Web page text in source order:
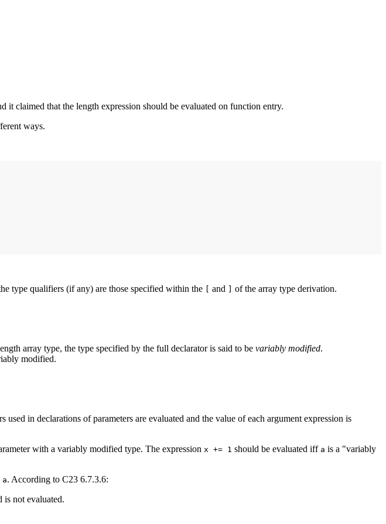
claimed that the length expression should be evaluated on function entry.
ways.
type qualifiers (if any) are those specified within the and
of the array type derivation.
array type, the type specified by the full declarator is said to be variably modified.
modified.
in declarations of parameters are evaluated and the value of each argument expression is
with a variably modified type. The expression x += 1 should be evaluated iff a is a "variably
a. According to C23 6.7.3.6:
is not evaluated.